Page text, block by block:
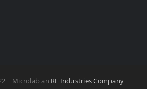
| Microlab an RF Industries Company |